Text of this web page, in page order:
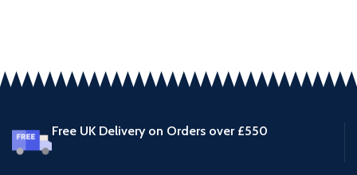
Free UK Delivery on Orders over £550